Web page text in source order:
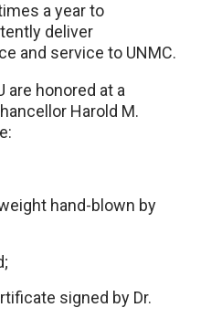
a year to
deliver
and service to UNMC.
are honored at a
Harold M.
hand-blown by
signed by Dr.